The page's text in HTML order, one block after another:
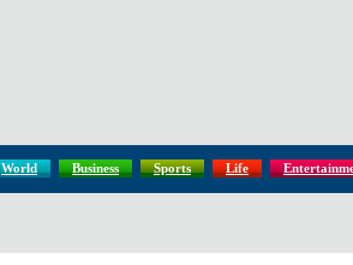
World Business Sports Life